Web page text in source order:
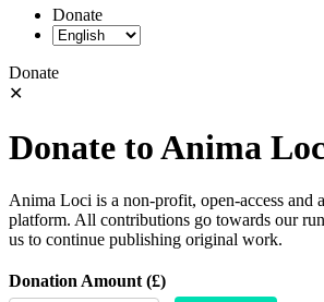
Donate
Donate
✕
Donate to Anima
Anima Loci is a non-profit, open-access and
platform. All contributions go towards our
us to continue publishing original work.
Donation Amount (£)